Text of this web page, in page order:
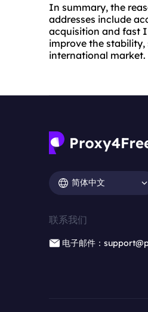
In summary, the
addresses include
acquisition and fast
improve the
international market.
简体中文
联系我们
电子邮件：